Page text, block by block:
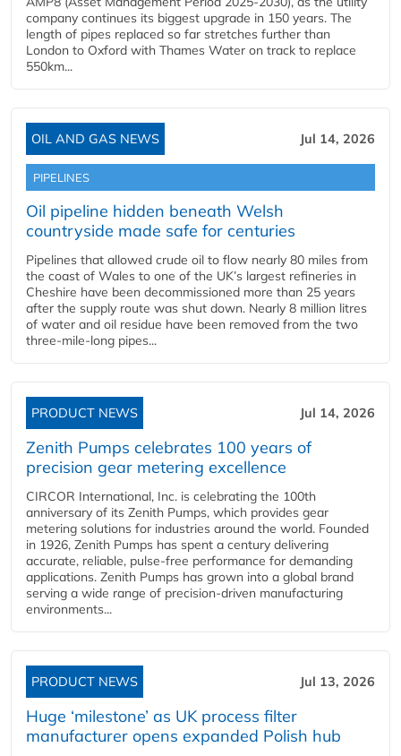
company continues its biggest upgrade in 150 years. The
length of pipes replaced so far stretches further than
London to Oxford with Thames Water on track to replace
550km...
OIL AND GAS NEWS Jul 14, 2026
PIPELINES
Oil pipeline hidden beneath Welsh
countryside made safe for centuries
Pipelines that allowed crude oil to flow nearly 80 miles from
the coast of Wales to one of the UK’s largest refineries in
Cheshire have been decommissioned more than 25 years
after the supply route was shut down. Nearly 8 million litres
of water and oil residue have been removed from the two
three-mile-long pipes...
PRODUCT NEWS Jul 14, 2026
Zenith Pumps celebrates 100 years of
precision gear metering excellence
CIRCOR International, Inc. is celebrating the 100th
anniversary of its Zenith Pumps, which provides gear
metering solutions for industries around the world. Founded
in 1926, Zenith Pumps has spent a century delivering
accurate, reliable, pulse-free performance for demanding
applications. Zenith Pumps has grown into a global brand
serving a wide range of precision-driven manufacturing
environments...
PRODUCT NEWS Jul 13, 2026
Huge ‘milestone’ as UK process filter
manufacturer opens expanded Polish hub